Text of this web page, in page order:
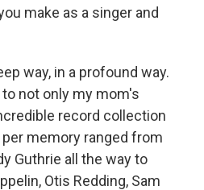
make as a singer and
way, in a profound way.
not only my mom's
record collection
memory ranged from
Guthrie all the way to
Otis Redding, Sam